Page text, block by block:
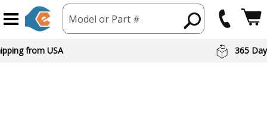
Model or Part #
from USA 365